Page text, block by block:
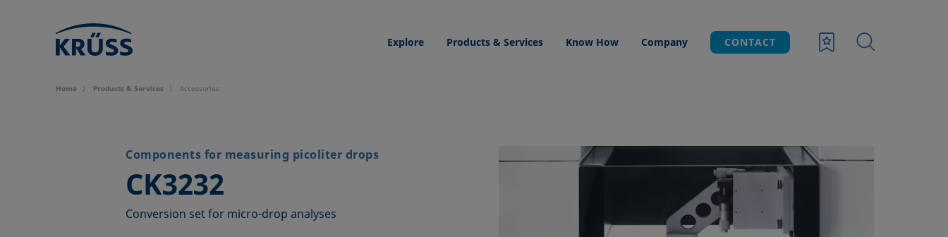
Explore Products & Services Know How Company CONTACT
Home Products & Services Accessories
Components for measuring picoliter drops
CK3232
–
Conversion set for micro-drop analyses